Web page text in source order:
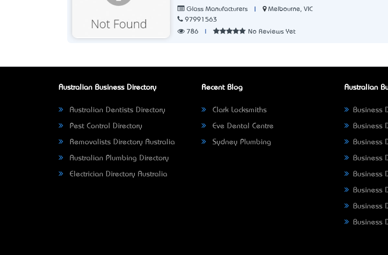
Glass Manufacturers
Melbourne, VIC
97991563
786
No Reviews Yet
Australian Business Directory
Australian Dentists Directory
Pest Control Directory
Removalists Directory Australia
Australian Plumbing Directory
Electrician Directory Australia
Recent Blog
Clark Locksmiths
Eve Dental Centre
Sydney Plumbing
Australian
Business
Business
Business
Business
Business
Business
Business
Business